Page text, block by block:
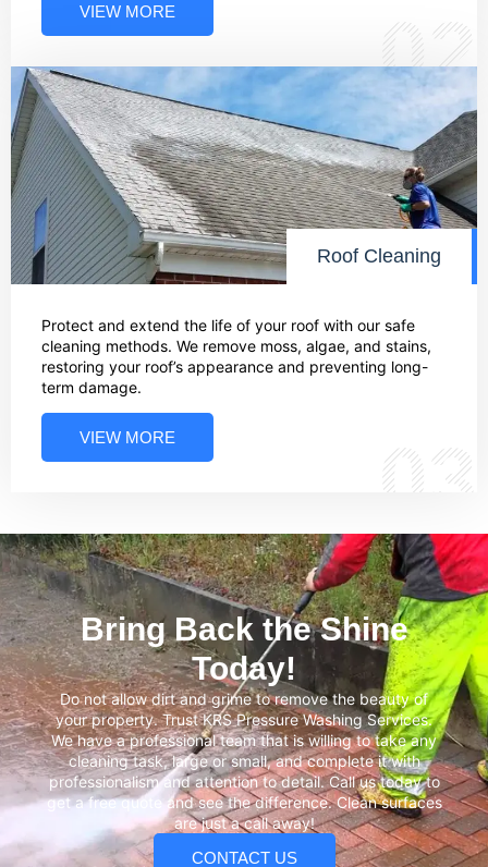
VIEW MORE 02
Roof Cleaning
Protect and extend the life of your roof with our safe
cleaning methods. We remove moss, algae, and stains,
restoring your roof’s appearance and preventing long-
term damage.
VIEW MORE
Bring Back the Shine
Today!
Do not allow dirt and grime to remove the beauty of
your property. Trust KRS Pressure Washing Services.
We have a professional team that is willing to take any
cleaning task, large or small, and complete it with
professionalism and attention to detail. Call us today to
get a free quote and see the difference. Clean surfaces
are just a call away!
CONTACT US